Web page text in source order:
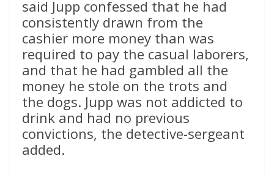
said Jupp confessed that he had
consistently drawn from the
cashier more money than was
required to pay the casual laborers,
and that he had gambled all the
money he stole on the trots and
the dogs. Jupp was not addicted to
drink and had no previous
convictions, the detective-sergeant
added.